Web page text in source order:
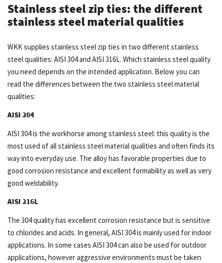
Stainless steel zip ties: the different
stainless steel material qualities
WKK supplies stainless steel zip ties in two different stainless
steel qualities: AISI 304 and AISI 316L. Which stainless steel quality
you need depends on the intended application. Below you can
read the differences between the two stainless steel material
qualities:
AISI 304
AISI 304 is the workhorse among stainless steel: this quality is the
most used of all stainless steel material qualities and often finds its
way into everyday use. The alloy has favorable properties due to
good corrosion resistance and excellent formability as well as very
good weldability.
AISI 316L
The 304 quality has excellent corrosion resistance but is sensitive
to chlorides and acids. In general, AISI 304 is mainly used for indoor
applications. In some cases AISI 304 can also be used for outdoor
applications, however aggressive environments must be taken